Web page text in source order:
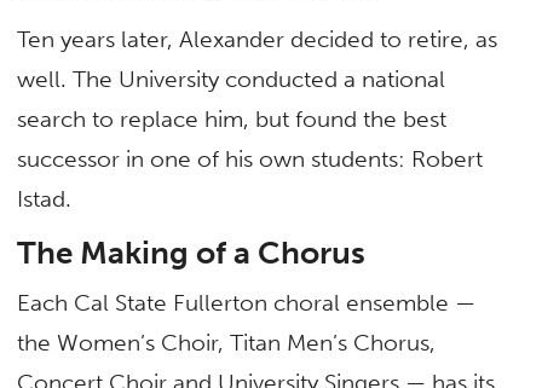
Ten years later, Alexander decided to retire, as
well. The University conducted a national
search to replace him, but found the best
successor in one of his own students: Robert
Istad.
The Making of a Chorus
Each Cal State Fullerton choral ensemble —
the Women’s Choir, Titan Men’s Chorus,